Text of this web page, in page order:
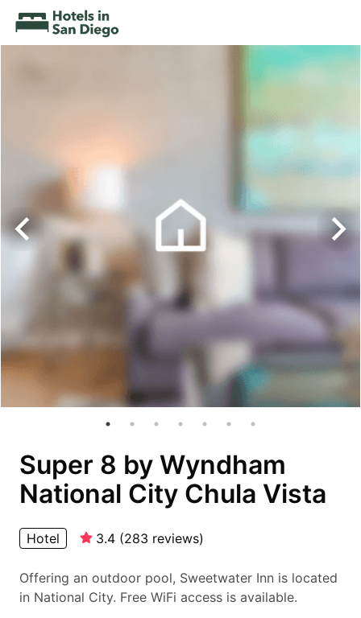
Super 8 by Wyndham
National City Chula Vista
Hotel 3.4 (283 reviews)
Offering an outdoor pool, Sweetwater Inn is located
in National City. Free WiFi access is available.